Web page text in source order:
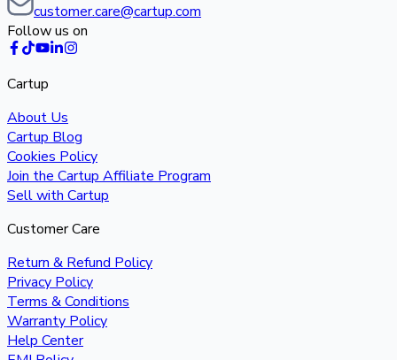
customer.care@cartup.com
Follow us on
Cartup
About Us
Cartup Blog
Cookies Policy
Join the Cartup Affiliate Program
Sell with Cartup
Customer Care
Return & Refund Policy
Privacy Policy
Terms & Conditions
Warranty Policy
Help Center